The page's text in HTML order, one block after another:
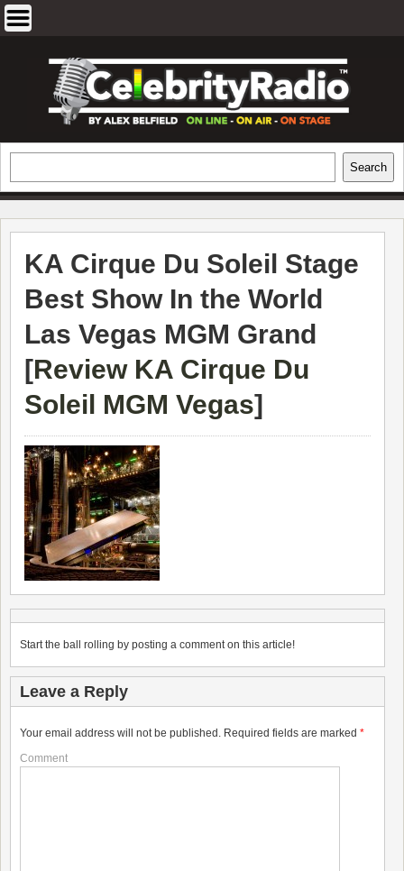
EXCLUSIVE CELEBRITY INTERVIEWS
AND TRAVEL & THEATRE REVIEWS
Search
KA Cirque Du Soleil Stage
Best Show In the World
Las Vegas MGM Grand
[Review KA Cirque Du
Soleil MGM Vegas]
Start the ball rolling by posting a comment on this article!
Leave a Reply
Your email address will not be published. Required fields are marked *
Comment